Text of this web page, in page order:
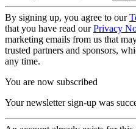
By signing up, you agree to our
that you have read ourPrivacy
marketing emails from us that
trusted partners and sponsors,
any time.
You are now subscribed
Your newsletter sign-up was